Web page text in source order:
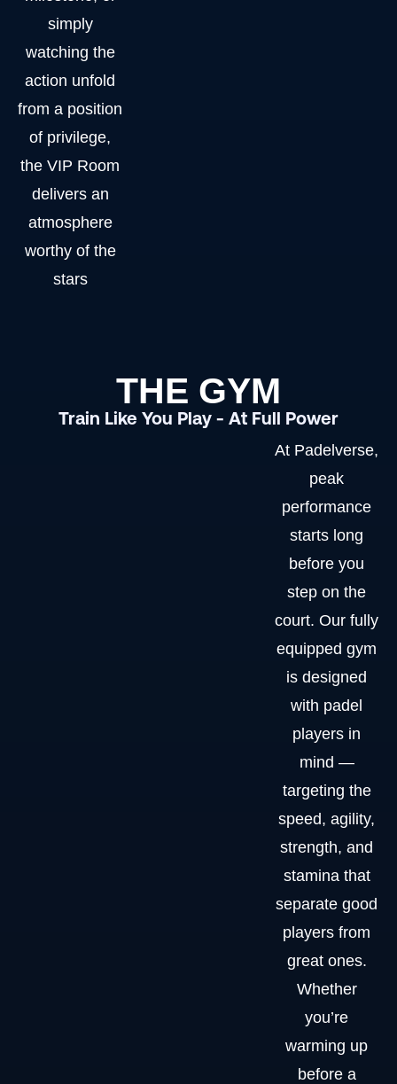
simply
watching the
action unfold
from a position
of privilege,
the VIP Room
delivers an
atmosphere
worthy of the
stars
THE GYM
Train Like You Play - At Full Power
At Padelverse,
peak
performance
starts long
before you
step on the
court. Our fully
equipped gym
is designed
with padel
players in
mind —
targeting the
speed, agility,
strength, and
stamina that
separate good
players from
great ones.
Whether
you’re
warming up
before a